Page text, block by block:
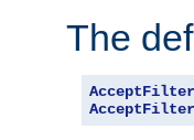
The
AcceptFilter
AcceptFilter